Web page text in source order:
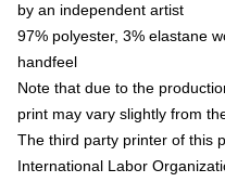
by an independent artist
97% polyester, 3% elastane
handfeel
Note that due to the
print may vary slightly from
The third party printer of this
International Labor